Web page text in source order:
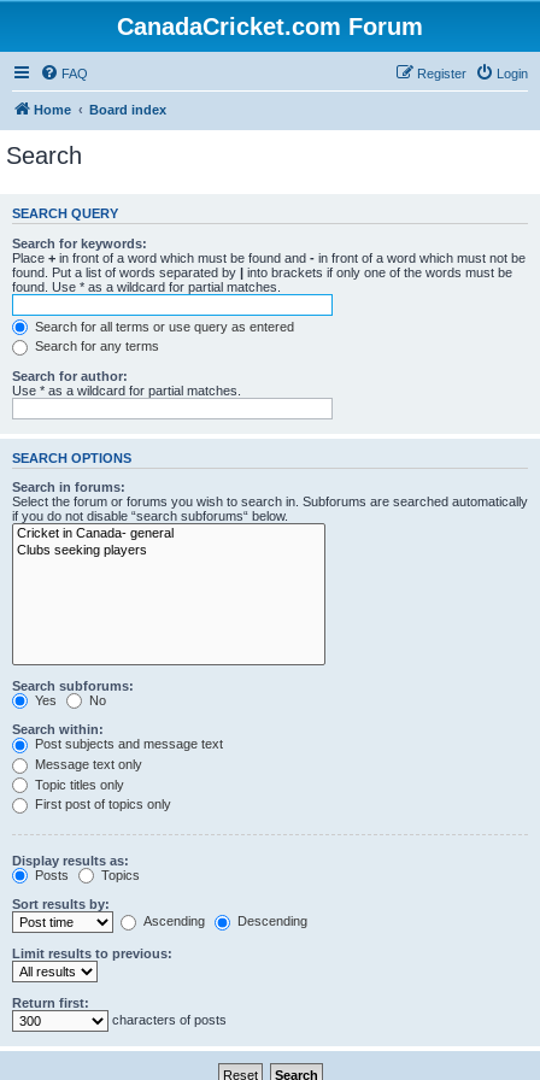
CanadaCricket.com Forum
FAQ Login
Register
Home Board index
Search
SEARCH QUERY
Search for keywords:
Place + in front of a word which must be found and - in front of a word which must not be
found. Put a list of words separated by | into brackets if only one of the words must be
found. Use * as a wildcard for partial matches.
Search for all terms or use query as entered
Search for any terms
Search for author:
Use * as a wildcard for partial matches.
SEARCH OPTIONS
Search in forums:
Select the forum or forums you wish to search in. Subforums are searched automatically
if you do not disable “search subforums“ below.
Search subforums:
Yes
No
Search within:
Post subjects and message text
Message text only
Topic titles only
First post of topics only
Display results as:
Posts
Topics
Sort results by:
Ascending
Descending
Limit results to previous:
Return first:
characters of posts